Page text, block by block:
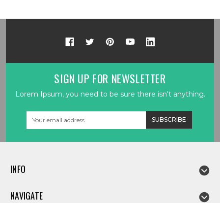
SIGN UP FOR NEWSLETTER
Lorem Ipsum, you need to be sure there isn't anything.
INFO
NAVIGATE